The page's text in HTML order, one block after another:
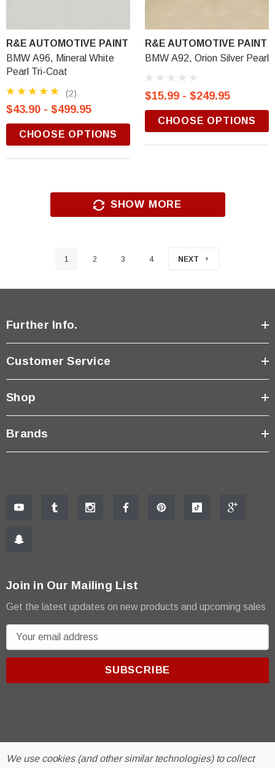
R&E AUTOMOTIVE PAINT
BMW A96, Mineral White
Pearl Tri-Coat
(2)
$43.90 - $499.95
CHOOSE OPTIONS
R&E AUTOMOTIVE PAINT
BMW A92, Orion Silver Pearl
$15.99 - $249.95
CHOOSE OPTIONS
SHOW MORE
1 2 3 4 NEXT
Further Info.
Customer Service
Shop
Brands
Join in Our Mailing List
Get the latest updates on new products and upcoming sales
m
r© 2026 R & E Paint Supply.
We use cookies (and other similar technologies) to collect